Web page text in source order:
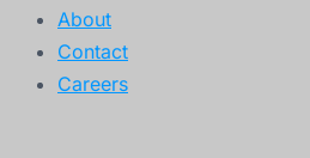
About
Contact
Careers